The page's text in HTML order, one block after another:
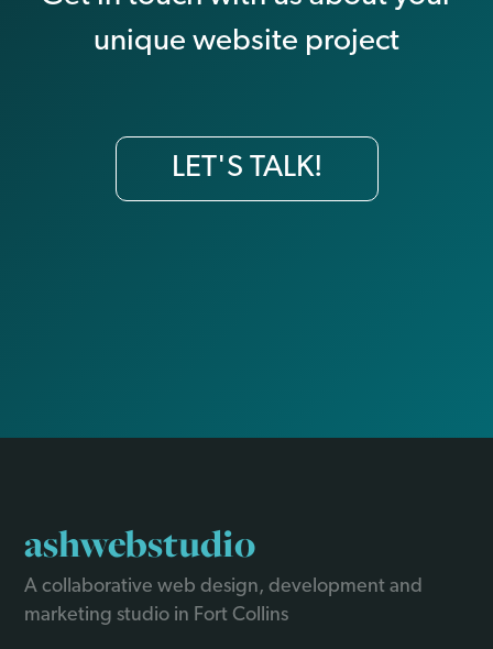
unique website project
LET'S TALK!
ashwebstudio
A collaborative web design, development and
marketing studio in Fort Collins